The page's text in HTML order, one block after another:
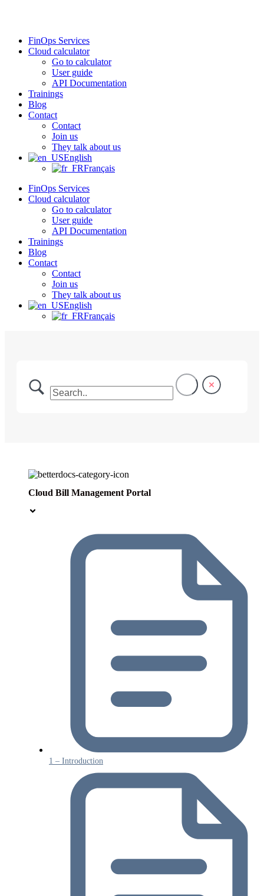
FinOps Services
Cloud calculator
Go to calculator
User guide
API Documentation
Trainings
Blog
Contact
Contact
Join us
They talk about us
English
Français
FinOps Services
Cloud calculator
Go to calculator
User guide
API Documentation
Trainings
Blog
Contact
Contact
Join us
They talk about us
English
Français
Cloud Bill Management Portal
1 – Introduction